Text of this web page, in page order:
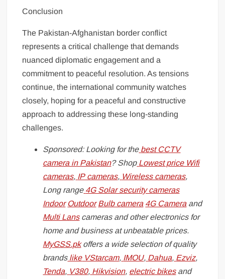
Conclusion
The Pakistan-Afghanistan border conflict
represents a critical challenge that demands
nuanced diplomatic engagement and a
commitment to peaceful resolution. As tensions
continue, the international community watches
closely, hoping for a peaceful and constructive
approach to addressing these long-standing
challenges.
Sponsored: Looking for the best CCTV
camera in Pakistan? Shop Lowest price Wifi
cameras, IP cameras, Wireless cameras,
Long range 4G Solar security cameras
Indoor Outdoor Bulb camera 4G Cameraand
Multi Lanscameras and other electronics for
home and business at unbeatable prices.
MyGSS.pkoffers a wide selection of quality
brandslikeVStarcam, IMOU, Dahua, Ezviz,
Tenda, V380, Hikvision, electric bikesand